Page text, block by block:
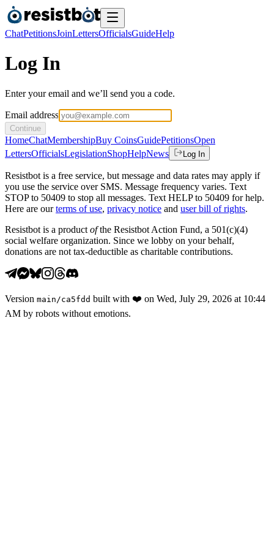
ChatPetitionsJoinLettersOfficialsGuideHelp
Log In
Enter your email and we’ll send you a code.
Email address
Continue
HomeChatMembershipBuy CoinsGuidePetitionsOpen
LettersOfficialsLegislationShopHelpNews Log In
Resistbot is a free service, but message and data rates may apply if
you use the service over SMS. Message frequency varies. Text
STOP to 50409 to stop all messages. Text HELP to 50409 for help.
Here are our terms of use, privacy notice and user bill of rights.
Resistbot is a product ofthe Resistbot Action Fund, a 501(c)(4)
social welfare organization. Since we lobby on your behalf,
donations are not tax-deductible as charitable contributions.
Version main /ca5fdd built with ❤️ on Wed, July 29, 2026 at 10:44
AM by robots without emotions.